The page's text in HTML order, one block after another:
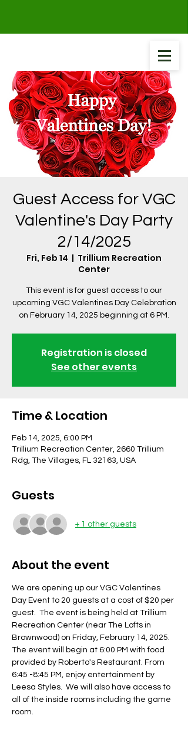
Guest Access for VGC
Valentine's Day Party
2/14/2025
Fri, Feb 14
  |
Trillium Recreation
Center
This event is for guest access to our
upcoming VGC Valentines Day Celebration
on February 14, 2025 beginning at 6 PM.
Registration is closed
See other events
Time & Location
Feb 14, 2025, 6:00 PM
Trillium Recreation Center, 2660 Trillium
Rdg, The Villages, FL 32163, USA
Guests
+ 1 other guests
About the event
We are opening up our VGC Valentines
Day Event to 20 guests at a cost of $20 per
guest.  The event is being held at Trillium
Recreation Center (near The Lofts in
Brownwood) on Friday, February 14, 2025.
The event will begin at 6:00 PM with food
provided by Roberto's Restaurant. From
6:45 -8:45 PM, enjoy entertainment by
Leesa Styles.  We will also have access to
all of the inside rooms including the game
room.